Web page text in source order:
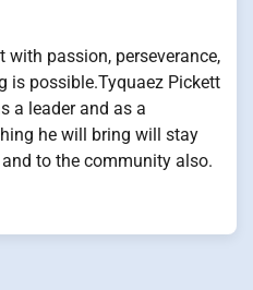
with passion, perseverance,
is possible.Tyquaez Pickett
a leader and as a
he will bring will stay
to the community also.